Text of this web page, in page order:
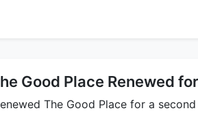
Good Place Renewed
The Good Place for a